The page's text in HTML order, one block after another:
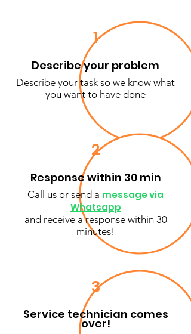
1
Describe your problem
Describe your task so we know what
you want to have done
2
Response within 30 min
Call us or send a message via
Whatsapp
and receive a response within 30
minutes!
3
Service technician comes
over!